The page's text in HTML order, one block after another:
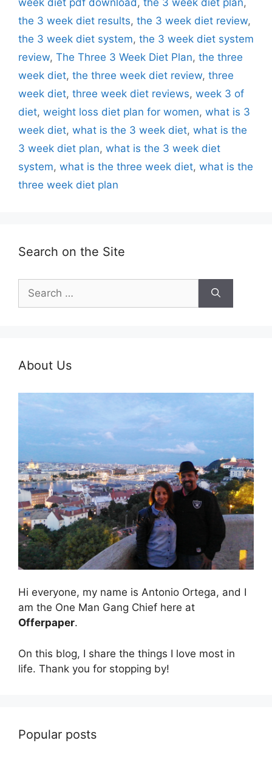
the 3 week diet results, the 3 week diet review,
the 3 week diet system, the 3 week diet system
review, The Three 3 Week Diet Plan, the three
week diet, the three week diet review, three
week diet, three week diet reviews, week 3 of
diet, weight loss diet plan for women, what is 3
week diet, what is the 3 week diet, what is the
3 week diet plan, what is the 3 week diet
system, what is the three week diet, what is the
three week diet plan
Search on the Site
for:
About Us
Hi everyone, my name is Antonio Ortega, and I
am the One Man Gang Chief here at
Offerpaper.
On this blog, I share the things I love most in
life. Thank you for stopping by!
Popular posts